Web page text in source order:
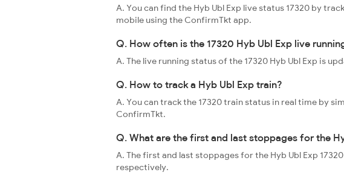
A. You can find the Hyb Ubl Exp live status 17320 by
mobile using the ConfirmTkt app.
Q. How often is the 17320 Hyb Ubl Exp live
A. The live running status of the 17320 Hyb Ubl Exp is
Q. How to track a Hyb Ubl Exp train?
A. You can track the 17320 train status in real time by
ConfirmTkt.
Q. What are the first and last stoppages for the
A. The first and last stoppages for the Hyb Ubl Exp
respectively.